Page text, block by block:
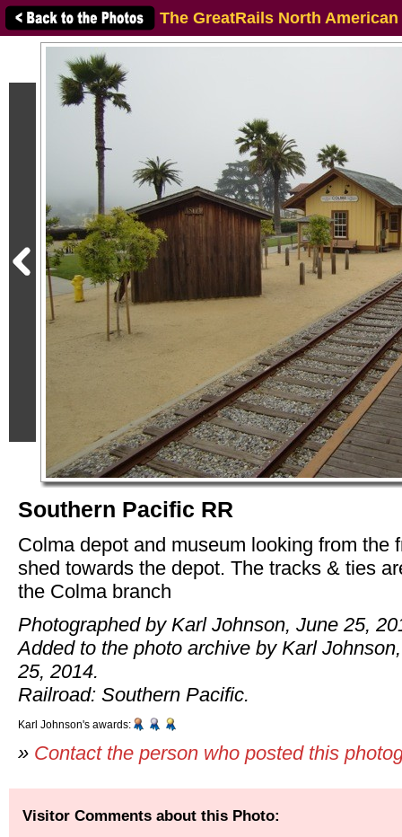
The GreatRails North
Southern Pacific RR
Colma depot and museum looking from the
shed towards the depot. The tracks & ties
the Colma branch
Photographed by Karl Johnson, June 25,
Added to the photo archive by Karl
25, 2014.
Railroad: Southern Pacific.
Karl Johnson's awards:
» Contact the person who posted this
Visitor Comments about this Photo: